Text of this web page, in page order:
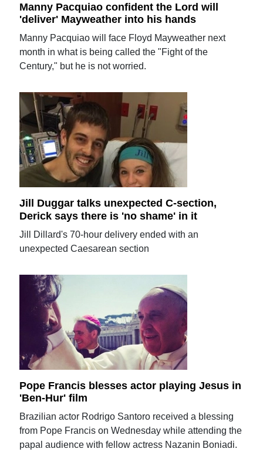
Manny Pacquiao confident the Lord will
'deliver' Mayweather into his hands
Manny Pacquiao will face Floyd Mayweather next
month in what is being called the "Fight of the
Century," but he is not worried.
Jill Duggar talks unexpected C-section,
Derick says there is 'no shame' in it
Jill Dillard's 70-hour delivery ended with an
unexpected Caesarean section
Pope Francis blesses actor playing Jesus in
'Ben-Hur' film
Brazilian actor Rodrigo Santoro received a blessing
from Pope Francis on Wednesday while attending the
papal audience with fellow actress Nazanin Boniadi.